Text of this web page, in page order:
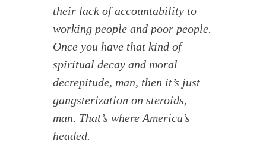
their lack of accountability to
working people and poor people.
Once you have that kind of
spiritual decay and moral
decrepitude, man, then it’s just
gangsterization on steroids,
man. That’s where America’s
headed.